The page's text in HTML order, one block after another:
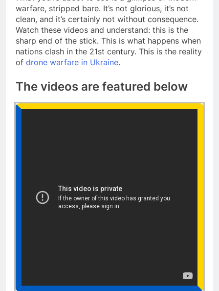
warfare, stripped bare. It’s not glorious, it’s not
clean, and it’s certainly not without consequence.
Watch these videos and understand: this is the
sharp end of the stick. This is what happens when
nations clash in the 21st century. This is the reality
of drone warfare in Ukraine.
The videos are featured below